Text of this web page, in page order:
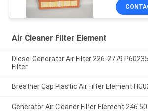
Air Cleaner Filter Element
Diesel Generator Air Filter 226-2779
Filter
Breather Cap Plastic Air Filter Element
Generator Air Cleaner Filter Element 246